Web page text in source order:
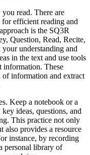
read. There are
for efficient reading and
is the SQ3R
Question, Read, Recite,
understanding and
in the text and use tools
information. These
information and extract
Keep a notebook or a
ideas, questions, and
This practice not only
also provides a resource
instance, by recording
personal library of